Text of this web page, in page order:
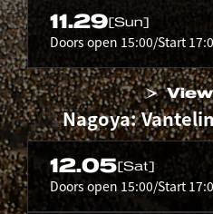
11.29[Sun]
Doors open 15:00/Start
Nagoya:
12.05[Sat]
Doors open 15:00/Start